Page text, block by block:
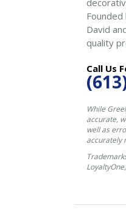
David
quality
Call Us
While
accurate,
well as
accurately